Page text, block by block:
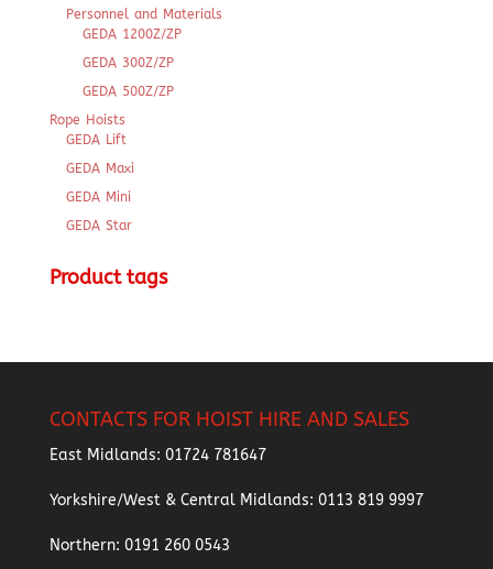
Personnel and Materials
GEDA 1200Z/ZP
GEDA 300Z/ZP
GEDA 500Z/ZP
Rope Hoists
GEDA Lift
GEDA Maxi
GEDA Mini
GEDA Star
Product tags
CONTACTS FOR HOIST HIRE AND SALES
East Midlands: 01724 781647
Yorkshire/West & Central Midlands: 0113 819 9997
Northern: 0191 260 0543